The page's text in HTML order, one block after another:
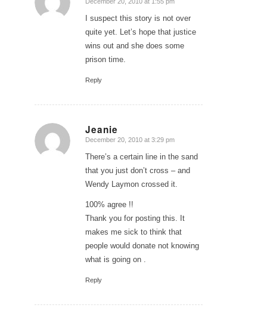
says:
I suspect this story is not over
quite yet. Let’s hope that justice
wins out and she does some
prison time.
Reply
Jeanie
says:
December 20, 2010 at 3:29 pm
There’s a certain line in the sand
that you just don’t cross – and
Wendy Laymon crossed it.
100% agree !!
Thank you for posting this. It
makes me sick to think that
people would donate not knowing
what is going on .
Reply